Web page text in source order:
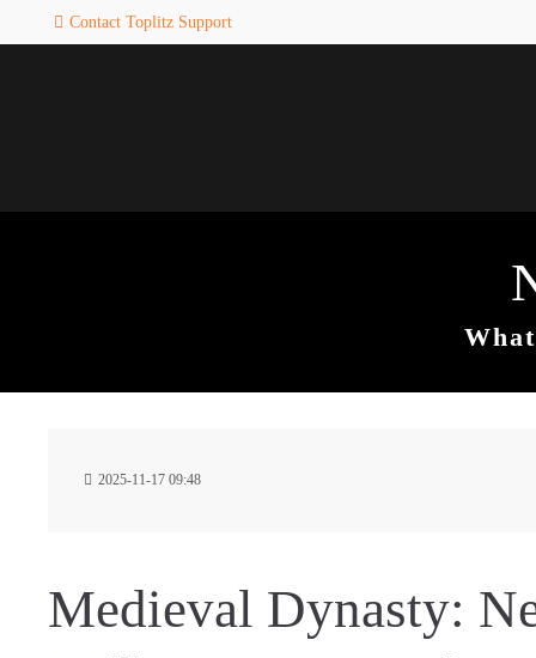
Contact Toplitz Support
2025-11-17 09:48
Medieval Dynasty: